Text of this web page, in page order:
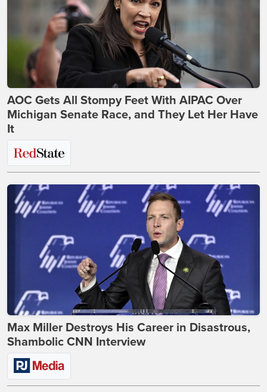
AOC Gets All Stompy Feet With AIPAC Over
Michigan Senate Race, and They Let Her Have
It
Max Miller Destroys His Career in Disastrous,
Shambolic CNN Interview